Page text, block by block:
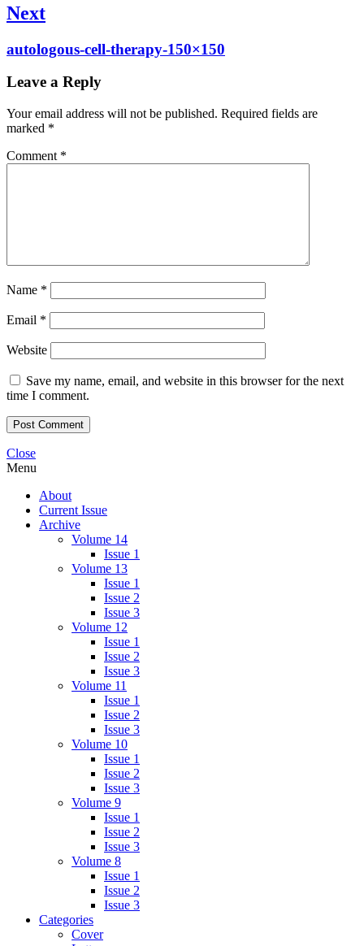
Next
Next
autologous-cell-therapy-150×150
Leave a Reply
Your email address will not be published. Required fields are
marked *
Comment *
Name *
Email *
Website
Save my name, email, and website in this browser for the next
time I comment.
Close
Menu
About
Current Issue
Archive
Volume 14
Issue 1
Volume 13
Issue 1
Issue 2
Issue 3
Volume 12
Issue 1
Issue 2
Issue 3
Volume 11
Issue 1
Issue 2
Issue 3
Volume 10
Issue 1
Issue 2
Issue 3
Volume 9
Issue 1
Issue 2
Issue 3
Volume 8
Issue 1
Issue 2
Issue 3
Categories
Cover